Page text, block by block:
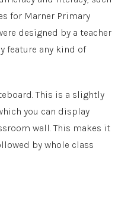
for Marner Primary
designed by a teacher
feature any kind of
This is a slightly
you can display
wall. This makes it
by whole class